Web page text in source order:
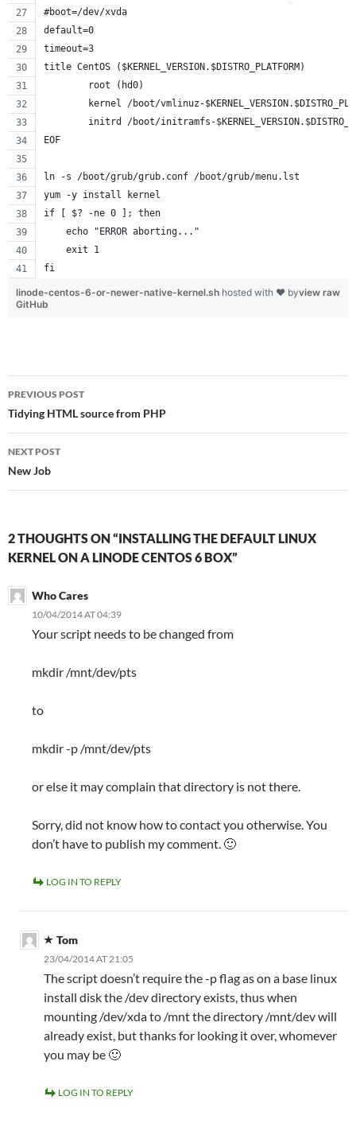
#boot=/dev/xvda
default=0
timeout=3
title CentOS ($KERNEL_VERSION.$DISTRO_PLATFORM)
        root (hd0)
kernel /boot/vmlinuz-
initrd /boot/initramfs-
EOF
ln -s /boot/grub/grub.conf /boot/grub/menu.lst
yum -y install kernel
if [ $? -ne 0 ]; then
    echo "ERROR aborting..."
    exit 1
fi
view raw
linode-centos-6-or-newer-native-kernel.sh hosted with ❤ by
GitHub
Post
navigation
PREVIOUS POST
Tidying HTML source from PHP
NEXT POST
New Job
2 THOUGHTS ON “INSTALLING THE DEFAULT LINUX
KERNEL ON A LINODE CENTOS 6 BOX”
Who Cares
10/04/2014 AT 04:39
Your script needs to be changed from
mkdir /mnt/dev/pts
to
mkdir -p /mnt/dev/pts
or else it may complain that directory is not there.
Sorry, did not know how to contact you otherwise. You
don’t have to publish my comment. 🙂
LOG IN TO REPLY
Tom
23/04/2014 AT 21:05
The script doesn’t require the -p flag as on a base linux
install disk the /dev directory exists, thus when
mounting /dev/xda to /mnt the directory /mnt/dev will
already exist, but thanks for looking it over, whomever
you may be 🙂
LOG IN TO REPLY